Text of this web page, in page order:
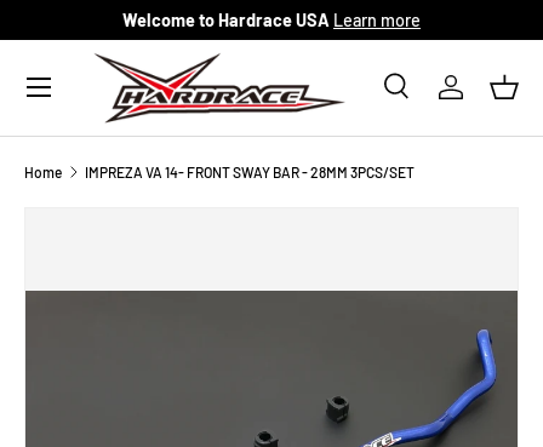
Skip to content
Welcome to Hardrace USA Learn more
Search
SearchLog in
Menu
Home IMPREZA VA 14- FRONT SWAY BAR - 28MM 3PCS/SET